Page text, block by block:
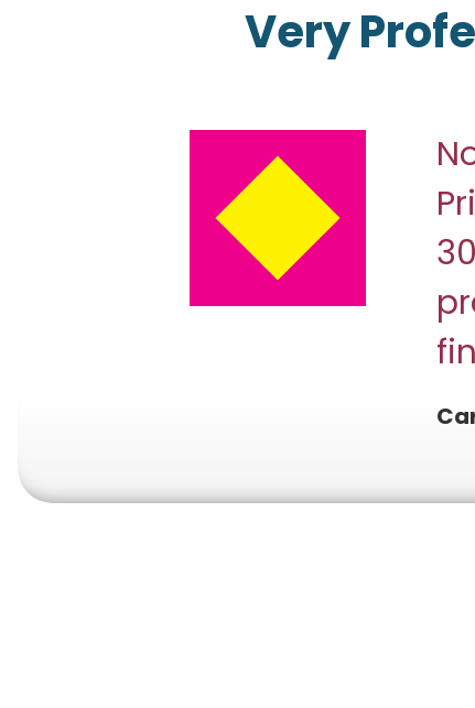
Very